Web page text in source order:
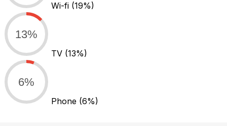
Wi-fi (19%)
13%
TV (13%)
6%
Phone (6%)